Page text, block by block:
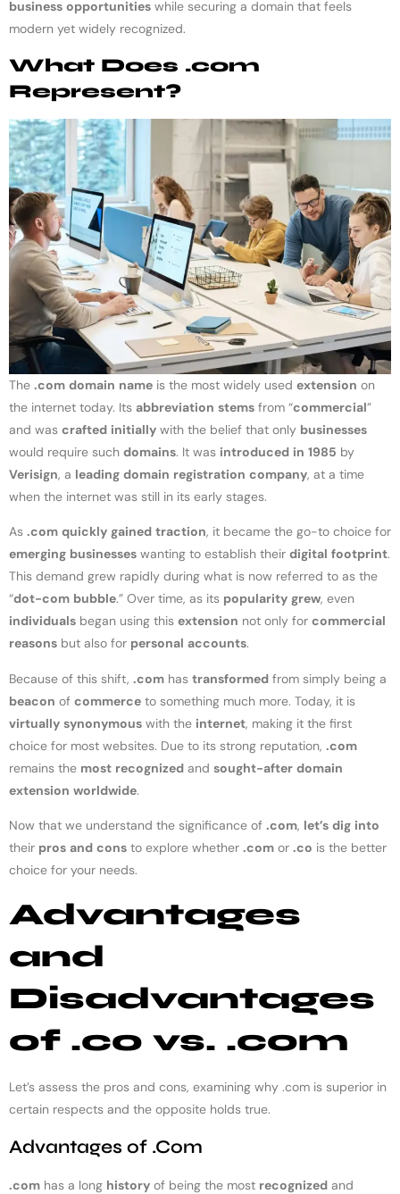
business opportunities while securing a domain that feels
modern yet widely recognized.
What Does .com
Represent?
The .com domain name is the most widely used extension on
the internet today. Its abbreviation stems from “commercial”
and was crafted initially with the belief that only businesses
would require such domains. It was introduced in 1985 by
Verisign, a leading domain registration company, at a time
when the internet was still in its early stages.
As .com quickly gained traction, it became the go-to choice for
emerging businesses wanting to establish their digital footprint.
This demand grew rapidly during what is now referred to as the
“dot-com bubble.” Over time, as its popularity grew, even
individuals began using this extension not only for commercial
reasons but also for personal accounts.
Because of this shift, .com has transformed from simply being a
beacon of commerce to something much more. Today, it is
virtually synonymous with the internet, making it the first
choice for most websites. Due to its strong reputation, .com
remains the most recognized and sought-after domain
extension worldwide.
Now that we understand the significance of .com, let’s dig into
their pros and cons to explore whether .com or .co is the better
choice for your needs.
Advantages
and
Disadvantages
of .co vs. .com
Let’s assess the pros and cons, examining why .com is superior in
certain respects and the opposite holds true.
Advantages of .Com
.com has a long history of being the most recognized and